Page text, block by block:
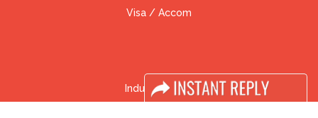
Visa / Accom
Industry News